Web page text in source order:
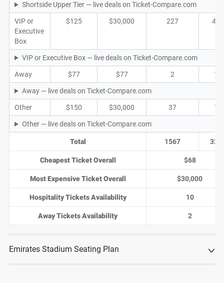
Shortside Upper Tier — live deals on Ticket-Compare.com
VIP or
Executive
Box
$125 $30,000 227 40
VIP or Executive Box — live deals on Ticket-Compare.com
Away $77 $77 2 1
Away — live deals on Ticket-Compare.com
Other $150 $30,000 37 7
Other — live deals on Ticket-Compare.com
Total 1567 320
Cheapest Ticket Overall $68
Most Expensive Ticket Overall $30,000
Hospitality Tickets Availability 10
Away Tickets Availability 2
Emirates Stadium Seating Plan